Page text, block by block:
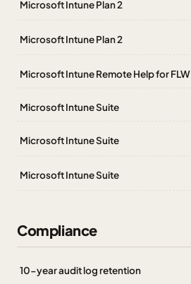
Microsoft Intune Plan 2
Microsoft Intune Plan 2
Microsoft Intune Remote Help for FLW
Microsoft Intune Suite
Microsoft Intune Suite
Microsoft Intune Suite
Compliance
10-year audit log retention